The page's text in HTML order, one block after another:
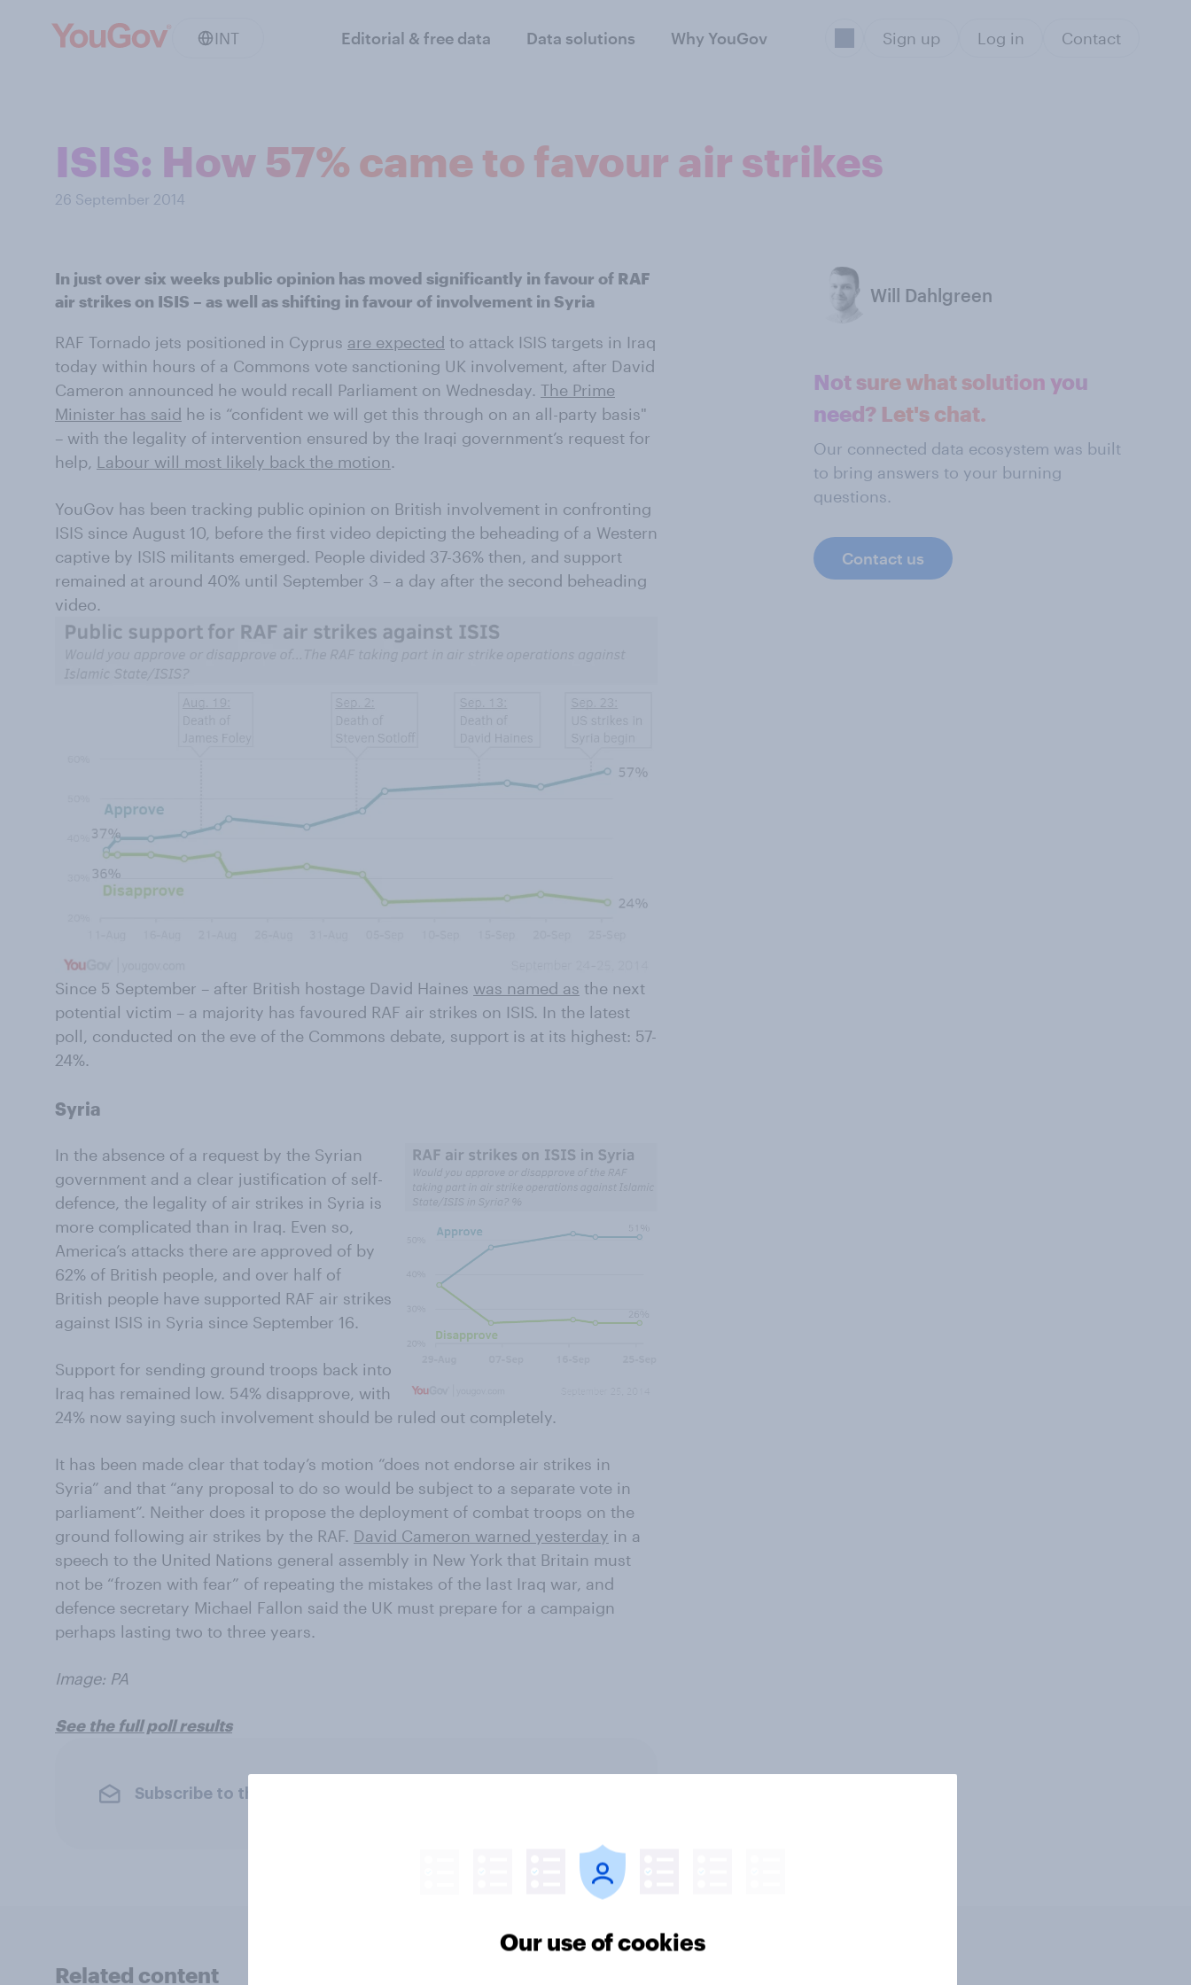
INT Editorial & free data Data solutions Why YouGov Sign up Log in Contact
ISIS: How 57% came to favour air strikes
26 September 2014
In just over six weeks public opinion has moved significantly in favour of RAF
air strikes on ISIS – as well as shifting in favour of involvement in Syria
RAF Tornado jets positioned in Cyprus are expected to attack ISIS targets in Iraq
today within hours of a Commons vote sanctioning UK involvement, after David
Cameron announced he would recall Parliament on Wednesday. The Prime
Minister has said he is “confident we will get this through on an all-party basis"
– with the legality of intervention ensured by the Iraqi government’s request for
help, Labour will most likely back the motion.
YouGov has been tracking public opinion on British involvement in confronting
ISIS since August 10, before the first video depicting the beheading of a Western
captive by ISIS militants emerged. People divided 37-36% then, and support
remained at around 40% until September 3 – a day after the second beheading
video.
Since 5 September – after British hostage David Haines was named as the next
potential victim – a majority has favoured RAF air strikes on ISIS. In the latest
poll, conducted on the eve of the Commons debate, support is at its highest: 57-
24%.
Syria
In the absence of a request by the Syrian
government and a clear justification of self-
defence, the legality of air strikes in Syria is
more complicated than in Iraq. Even so,
America’s attacks there are approved of by
62% of British people, and over half of
British people have supported RAF air strikes
against ISIS in Syria since September 16.
Support for sending ground troops back into
Iraq has remained low. 54% disapprove, with
24% now saying such involvement should be ruled out completely.
It has been made clear that today’s motion “does not endorse air strikes in
Syria” and that “any proposal to do so would be subject to a separate vote in
parliament”. Neither does it propose the deployment of combat troops on the
ground following air strikes by the RAF. David Cameron warned yesterday in a
speech to the United Nations general assembly in New York that Britain must
not be “frozen with fear” of repeating the mistakes of the last Iraq war, and
defence secretary Michael Fallon said the UK must prepare for a campaign
perhaps lasting two to three years.
Image: PA
See the full poll results
Subscribe to the YouGov newsletter
Will Dahlgreen
Not sure what solution you
need? Let's chat.
Our connected data ecosystem was built
to bring answers to your burning
questions.
Contact us
Related content
Our use of cookies